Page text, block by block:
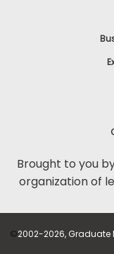
Brought to you
organization of
©2002-2026, Graduate